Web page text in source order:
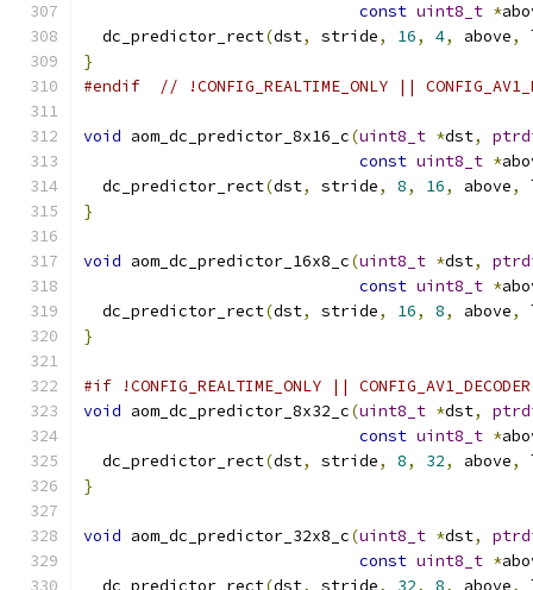
const uint8_t *
  dc_predictor_rect
(dst, stride, 16, 4, above,
}
#endif
// !CONFIG_REALTIME_ONLY ||
void aom_dc_predictor_8x16_c(uint8_t *dst,
const uint8_t *
  dc_predictor_rect
(dst, stride, 8, 16, above,
}
void aom_dc_predictor_16x8_c(uint8_t *dst,
const uint8_t *
  dc_predictor_rect
(dst, stride, 16, 8, above,
}
#if !CONFIG_REALTIME_ONLY || CONFIG_AV1_DECODER
void aom_dc_predictor_8x32_c(uint8_t *dst,
const uint8_t *
  dc_predictor_rect
(dst, stride, 8, 32, above,
}
void aom_dc_predictor_32x8_c(uint8_t *dst,
const uint8_t *
  dc_predictor_rect
(dst, stride, 32, 8, above,